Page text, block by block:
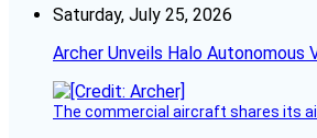
Saturday, July 25, 2026
Archer Unveils Halo Autonomous
The commercial aircraft shares its